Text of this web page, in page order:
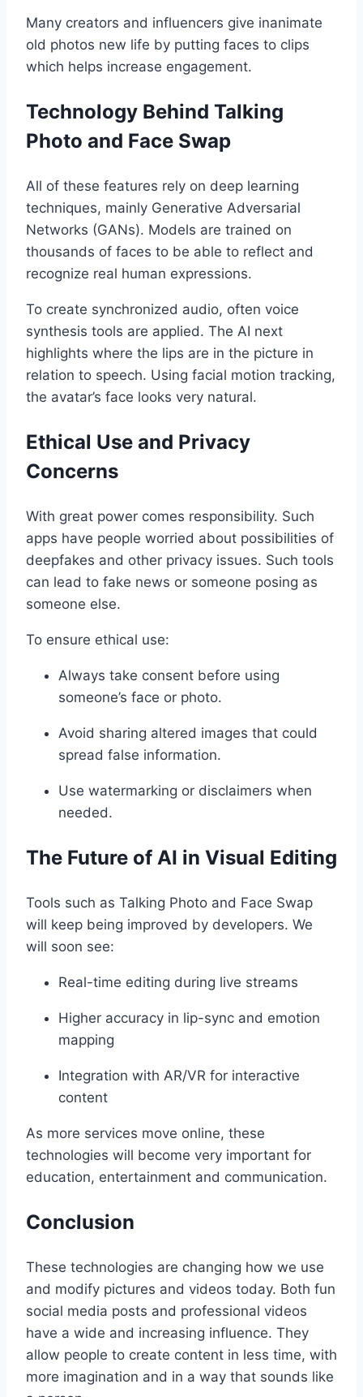
Many creators and influencers give inanimate
old photos new life by putting faces to clips
which helps increase engagement.
Technology Behind Talking
Photo and Face Swap
All of these features rely on deep learning
techniques, mainly Generative Adversarial
Networks (GANs). Models are trained on
thousands of faces to be able to reflect and
recognize real human expressions.
To create synchronized audio, often voice
synthesis tools are applied. The AI next
highlights where the lips are in the picture in
relation to speech. Using facial motion tracking,
the avatar’s face looks very natural.
Ethical Use and Privacy
Concerns
With great power comes responsibility. Such
apps have people worried about possibilities of
deepfakes and other privacy issues. Such tools
can lead to fake news or someone posing as
someone else.
To ensure ethical use:
Always take consent before using
someone’s face or photo.
Avoid sharing altered images that could
spread false information.
Use watermarking or disclaimers when
needed.
The Future of AI in Visual Editing
Tools such as Talking Photo and Face Swap
will keep being improved by developers. We
will soon see:
Real-time editing during live streams
Higher accuracy in lip-sync and emotion
mapping
Integration with AR/VR for interactive
content
As more services move online, these
technologies will become very important for
education, entertainment and communication.
Conclusion
These technologies are changing how we use
and modify pictures and videos today. Both fun
social media posts and professional videos
have a wide and increasing influence. They
allow people to create content in less time, with
more imagination and in a way that sounds like